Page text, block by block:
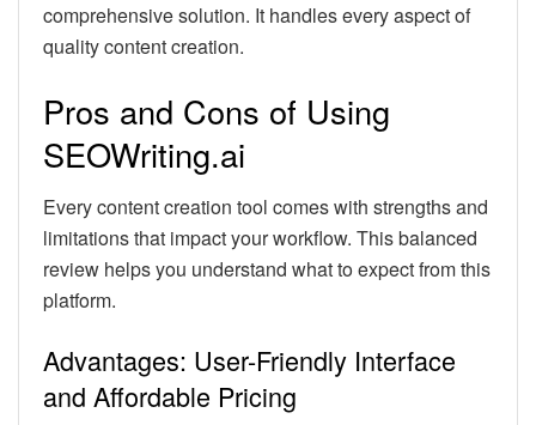
comprehensive solution. It handles every aspect of
quality content creation.
Pros and Cons of Using
SEOWriting.ai
Every content creation tool comes with strengths and
limitations that impact your workflow. This balanced
review helps you understand what to expect from this
platform.
Advantages: User-Friendly Interface
and Affordable Pricing